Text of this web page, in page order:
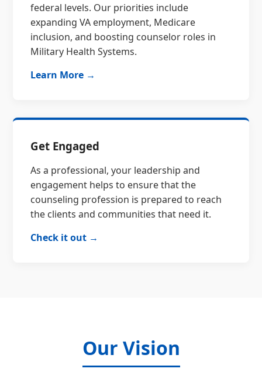
federal levels. Our priorities include
expanding VA employment, Medicare
inclusion, and boosting counselor roles in
Military Health Systems.
Learn More →
Get Engaged
As a professional, your leadership and
engagement helps to ensure that the
counseling profession is prepared to reach
the clients and communities that need it.
Check it out →
Our Vision